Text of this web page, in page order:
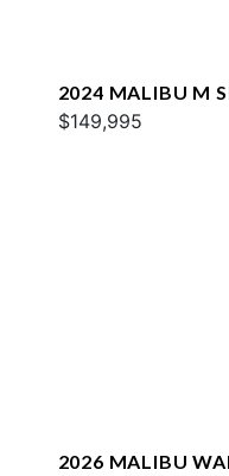
2024 MALIBU M
$149,995
2026 MALIBU